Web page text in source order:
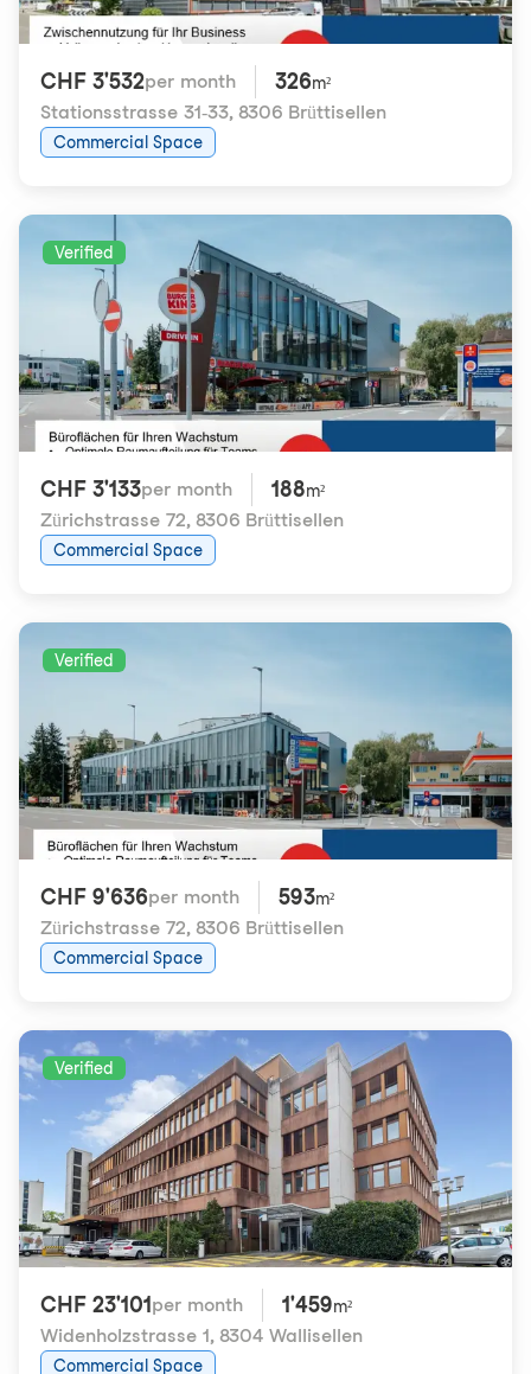
CHF 3'532per month 326m²
Stationsstrasse 31-33, 8306 Brüttisellen
Commercial Space
Verified
CHF 3'133per month 188m²
Zürichstrasse 72, 8306 Brüttisellen
Commercial Space
Verified
CHF 9'636per month 593m²
Zürichstrasse 72, 8306 Brüttisellen
Commercial Space
Verified
CHF 23'101 per month 1'459m²
Widenholzstrasse 1, 8304 Wallisellen
Commercial Space